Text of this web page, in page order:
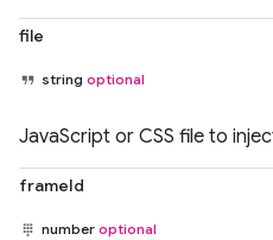
file
string optional
JavaScript or CSS file to
frameId
number optional